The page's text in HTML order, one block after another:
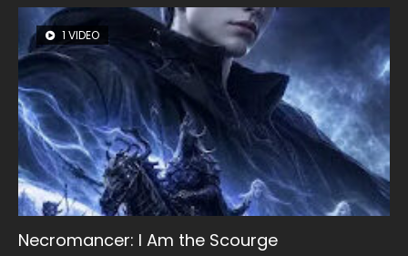
1 VIDEO
Necromancer: I Am the Scourge
8 VIDEOS
Heaven Officials Blessing Season 2
26 VIDEOS
Soul Land Season 1
22 VIDEOS
Swallowed Star Season 3
104 VIDEOS
Lord of The Universe Season 3